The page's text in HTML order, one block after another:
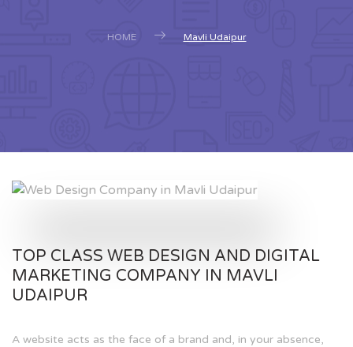
HOME Mavli Udaipur
TOP CLASS WEB DESIGN AND DIGITAL
MARKETING COMPANY IN MAVLI
UDAIPUR
A website acts as the face of a brand and, in your absence,